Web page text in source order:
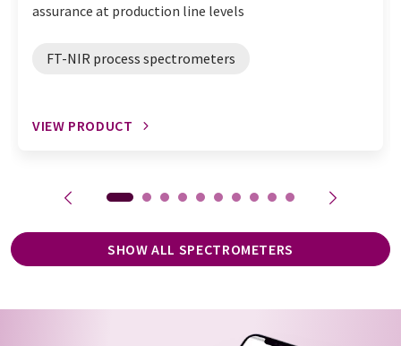
assurance at production line levels
FT-NIR process spectrometers
VIEW PRODUCT
SHOW ALL SPECTROMETERS